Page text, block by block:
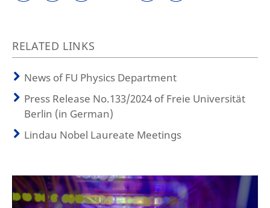
RELATED LINKS
News of FU Physics Department
Press Release No.133/2024 of Freie Universität
Berlin (in German)
Lindau Nobel Laureate Meetings